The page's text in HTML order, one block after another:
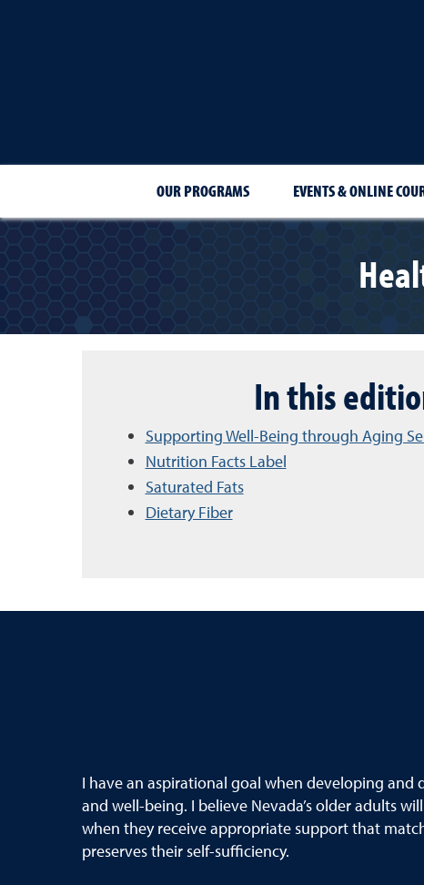
OUR PROGRAMS EVENTS & ONLINE
In this
Supporting Well-Being through Aging
Nutrition Facts Label
Saturated Fats
Dietary Fiber
I have an aspirational goal when developing
and well-being. I believe Nevada’s older adults
when they receive appropriate support that
preserves their self-sufficiency.